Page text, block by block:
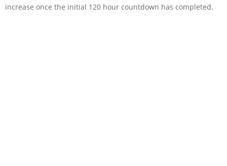
increase once the initial 120 hour countdown has completed.